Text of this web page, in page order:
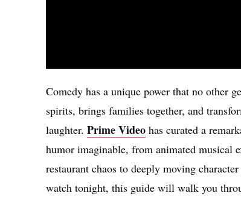
Comedy has a unique power that no other
spirits, brings families together, and
laughter. Prime Video has curated a
humor imaginable, from animated musical
restaurant chaos to deeply moving
watch tonight, this guide will walk you